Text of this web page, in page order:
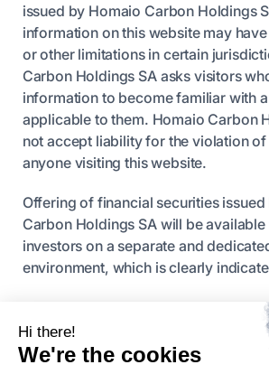
issued by Homaio Carbon Holdings
information on this website may
or other limitations in certain
Carbon Holdings SA asks visitors
information to become familiar with
applicable to them. Homaio Carbon
not accept liability for the violation
anyone visiting this website.
Offering of financial securities
Carbon Holdings SA will be
investors on a separate and
environment, which is clearly
Nothing here or elsewhere should be
recommendation for any investment
Homaio Carbon Holdings SA does